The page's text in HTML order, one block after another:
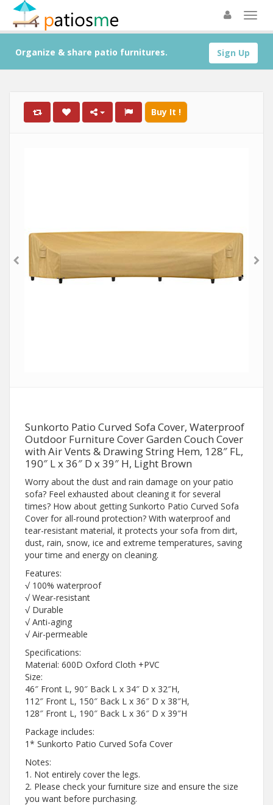
Sign Up
Organize & share patio furnitures.
Buy It !
Sunkorto Patio Curved Sofa Cover, Waterproof
Outdoor Furniture Cover Garden Couch Cover
with Air Vents & Drawing String Hem, 128″ FL,
190″ L x 36″ D x 39″ H, Light Brown
Worry about the dust and rain damage on your patio
sofa? Feel exhausted about cleaning it for several
times? How about getting Sunkorto Patio Curved Sofa
Cover for all-round protection? With waterproof and
tear-resistant material, it protects your sofa from dirt,
dust, rain, snow, ice and extreme temperatures, saving
your time and energy on cleaning.
Features:
√ 100% waterproof
√ Wear-resistant
√ Durable
√ Anti-aging
√ Air-permeable
Specifications:
Material: 600D Oxford Cloth +PVC
Size:
46″ Front L, 90″ Back L x 34″ D x 32″H,
112″ Front L, 150″ Back L x 36″ D x 38″H,
128″ Front L, 190″ Back L x 36″ D x 39″H
Package includes:
1* Sunkorto Patio Curved Sofa Cover
Notes:
1. Not entirely cover the legs.
2. Please check your furniture size and ensure the size
you want before purchasing.